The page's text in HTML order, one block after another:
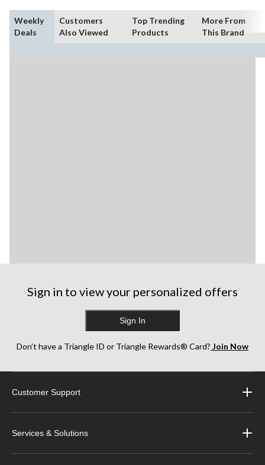
Weekly
Deals
Customers
Also Viewed
Top Trending
Products
More From
This Brand
Sign in to view your personalized offers
Sign In
Don’t have a Triangle ID or Triangle Rewards® Card? Join Now
Customer Support
Services & Solutions